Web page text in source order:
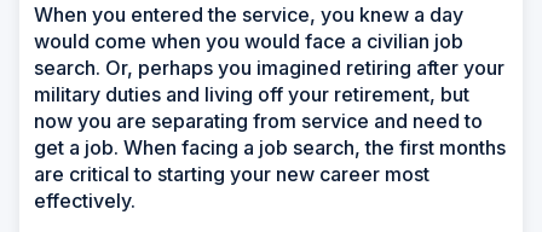
When you entered the service, you knew a day
would come when you would face a civilian job
search. Or, perhaps you imagined retiring after your
military duties and living off your retirement, but
now you are separating from service and need to
get a job. When facing a job search, the first months
are critical to starting your new career most
effectively.